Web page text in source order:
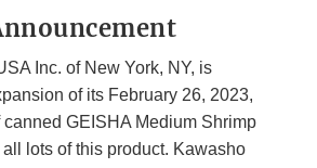
Inc. of New York, NY, is
of its February 26, 2023,
GEISHA Medium Shrimp
lots of this product. Kawasho